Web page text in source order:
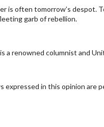
is often tomorrow’s despot.
garb of rebellion.
a renowned columnist and
expressed in this opinion are